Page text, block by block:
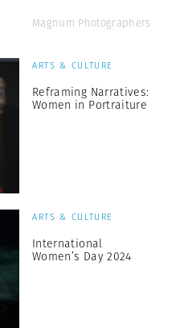
Magnum Photographers
ARTS & CULTURE
Reframing Narratives:
Women in Portraiture
ARTS & CULTURE
International
Women’s Day 2024